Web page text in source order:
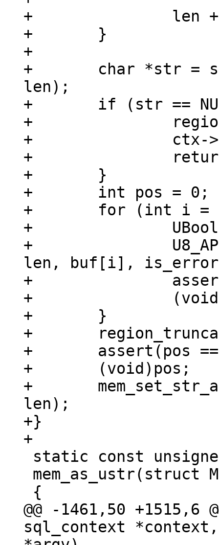
+		len += U8_LENGTH(buf[i]);
+	}
+
+	char *str = sqlDbMallocRawNN(sql_get(),
len);
+	if (str == NULL) {
+		region_truncate(region, svp);
+		ctx->is_aborted = true;
+		return;
+	}
+	int pos = 0;
+	for (int i = 0; i < argc; ++i) {
+		UBool is_error = false;
+		U8_APPEND((uint8_t *)str, pos,
len, buf[i],
+		assert(!is_error);
+		(void)is_error;
+	}
+	region_truncate(region, svp);
+	assert(pos == len);
+	(void)pos;
+	mem_set_str_allocated(ctx->pOut, str,
len);
+}
@@ -1461,50 +1515,6
sql_context